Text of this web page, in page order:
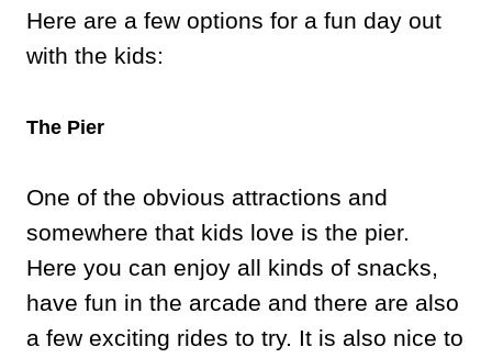
Here are a few options for a fun day out
with the kids:
The Pier
One of the obvious attractions and
somewhere that kids love is the pier.
Here you can enjoy all kinds of snacks,
have fun in the arcade and there are also
a few exciting rides to try. It is also nice to